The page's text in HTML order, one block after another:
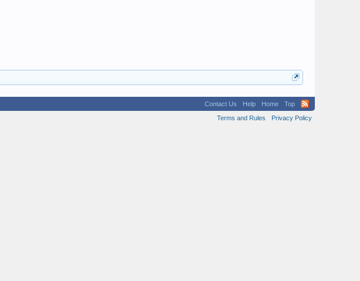
Contact Us Help Home
Top
Terms and Rules
Privacy Policy